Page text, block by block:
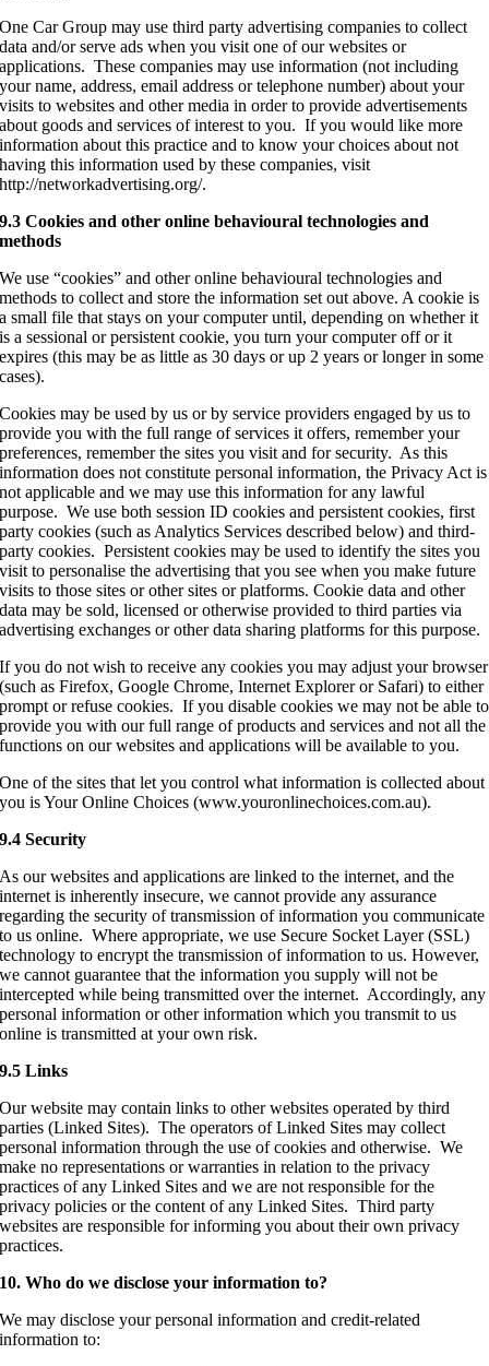
One Car Group may use third party advertising companies to collect
data and/or serve ads when you visit one of our websites or
applications. These companies may use information (not including
your name, address, email address or telephone number) about your
visits to websites and other media in order to provide advertisements
about goods and services of interest to you. If you would like more
information about this practice and to know your choices about not
having this information used by these companies, visit
http://networkadvertising.org/.
9.3 Cookies and other online behavioural technologies and
methods
We use “cookies” and other online behavioural technologies and
methods to collect and store the information set out above. A cookie is
a small file that stays on your computer until, depending on whether it
is a sessional or persistent cookie, you turn your computer off or it
expires (this may be as little as 30 days or up 2 years or longer in some
cases).
Cookies may be used by us or by service providers engaged by us to
provide you with the full range of services it offers, remember your
preferences, remember the sites you visit and for security. As this
information does not constitute personal information, the Privacy Act is
not applicable and we may use this information for any lawful
purpose. We use both session ID cookies and persistent cookies, first
party cookies (such as Analytics Services described below) and third-
party cookies. Persistent cookies may be used to identify the sites you
visit to personalise the advertising that you see when you make future
visits to those sites or other sites or platforms. Cookie data and other
data may be sold, licensed or otherwise provided to third parties via
advertising exchanges or other data sharing platforms for this purpose.
If you do not wish to receive any cookies you may adjust your browser
(such as Firefox, Google Chrome, Internet Explorer or Safari) to either
prompt or refuse cookies. If you disable cookies we may not be able to
provide you with our full range of products and services and not all the
functions on our websites and applications will be available to you.
One of the sites that let you control what information is collected about
you is Your Online Choices (www.youronlinechoices.com.au).
9.4 Security
As our websites and applications are linked to the internet, and the
internet is inherently insecure, we cannot provide any assurance
regarding the security of transmission of information you communicate
to us online. Where appropriate, we use Secure Socket Layer (SSL)
technology to encrypt the transmission of information to us. However,
we cannot guarantee that the information you supply will not be
intercepted while being transmitted over the internet. Accordingly, any
personal information or other information which you transmit to us
online is transmitted at your own risk.
9.5 Links
Our website may contain links to other websites operated by third
parties (Linked Sites). The operators of Linked Sites may collect
personal information through the use of cookies and otherwise. We
make no representations or warranties in relation to the privacy
practices of any Linked Sites and we are not responsible for the
privacy policies or the content of any Linked Sites. Third party
websites are responsible for informing you about their own privacy
practices.
10. Who do we disclose your information to?
We may disclose your personal information and credit-related
information to: